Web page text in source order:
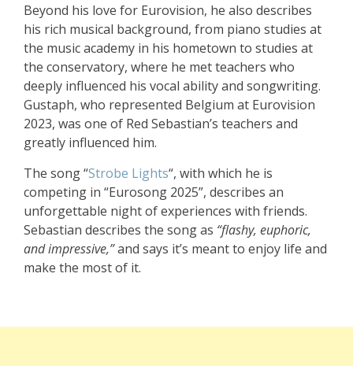
Beyond his love for Eurovision, he also describes
his rich musical background, from piano studies at
the music academy in his hometown to studies at
the conservatory, where he met teachers who
deeply influenced his vocal ability and songwriting.
Gustaph, who represented Belgium at Eurovision
2023, was one of Red Sebastian’s teachers and
greatly influenced him.
The song “Strobe Lights“, with which he is
competing in “Eurosong 2025”, describes an
unforgettable night of experiences with friends.
Sebastian describes the song as “flashy, euphoric,
and impressive,”and says it’s meant to enjoy life and
make the most of it.